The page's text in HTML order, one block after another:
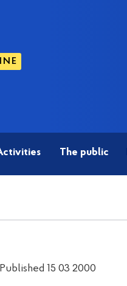
The public
Published 15 03 2000